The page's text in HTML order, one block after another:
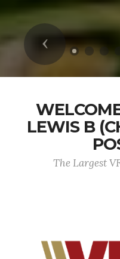
Previous
LEWIS B
The Largest